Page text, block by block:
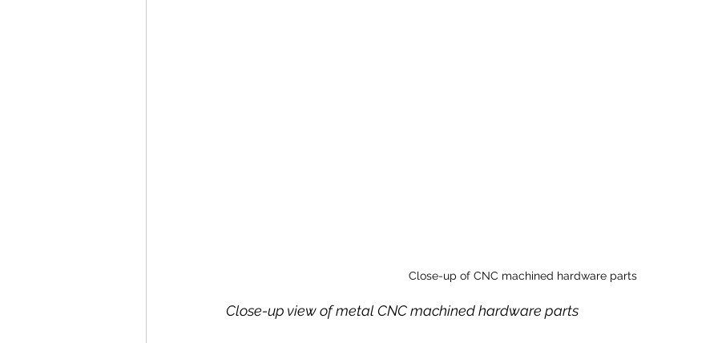
Close-up of CNC machined hardware parts
Close-up view of metal CNC machined hardware parts